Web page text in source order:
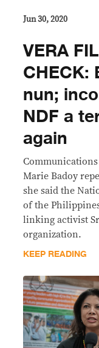
Jun 30, 2020
VERA
CHECK:
nun;
NDF a
again
Marie Badoy
she said the
of the
linking activist
organization.
KEEP READING